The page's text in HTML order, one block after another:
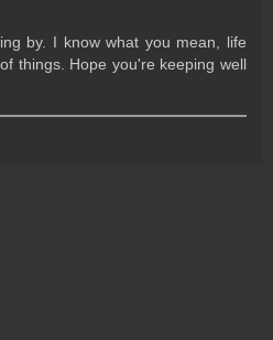
by. I know what you mean, life
things. Hope you're keeping well